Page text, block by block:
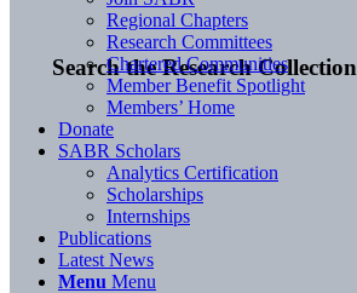
Search the Research Collection
Regional Chapters
Research Committees
Chartered Communities
Member Benefit Spotlight
Members’ Home
Donate
SABR Scholars
Analytics Certification
Scholarships
Internships
Publications
Latest News
Menu Menu